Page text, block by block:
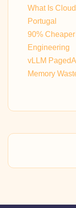
What Is
Portugal
90%
Engineering
vLLM
Memory